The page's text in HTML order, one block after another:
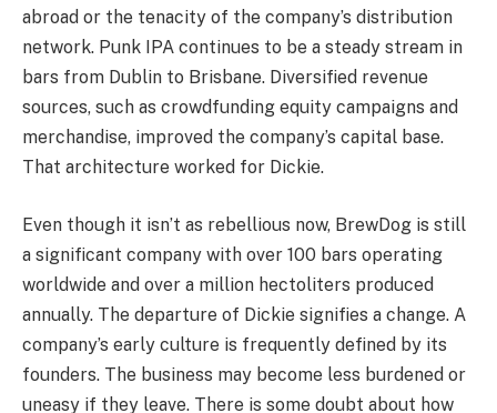
abroad or the tenacity of the company’s distribution
network. Punk IPA continues to be a steady stream in
bars from Dublin to Brisbane. Diversified revenue
sources, such as crowdfunding equity campaigns and
merchandise, improved the company’s capital base.
That architecture worked for Dickie.
Even though it isn’t as rebellious now, BrewDog is still
a significant company with over 100 bars operating
worldwide and over a million hectoliters produced
annually. The departure of Dickie signifies a change. A
company’s early culture is frequently defined by its
founders. The business may become less burdened or
uneasy if they leave. There is some doubt about how